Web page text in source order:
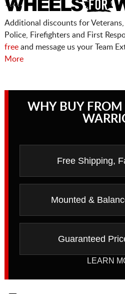
Additional discounts for
Police, Firefighters and First
freeand message us your Team
More
WHY BUY FROM
Free Shipping,
Mounted &
Guaranteed
LEARN